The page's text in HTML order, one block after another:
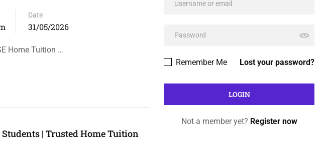
Date
31/05/2026
Home Tuition …
| Trusted Home Tuition
Lost your password?
Remember Me
Not a member yet? Register now